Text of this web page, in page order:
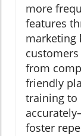
more
features
marketing
from
friendly
training to
foster